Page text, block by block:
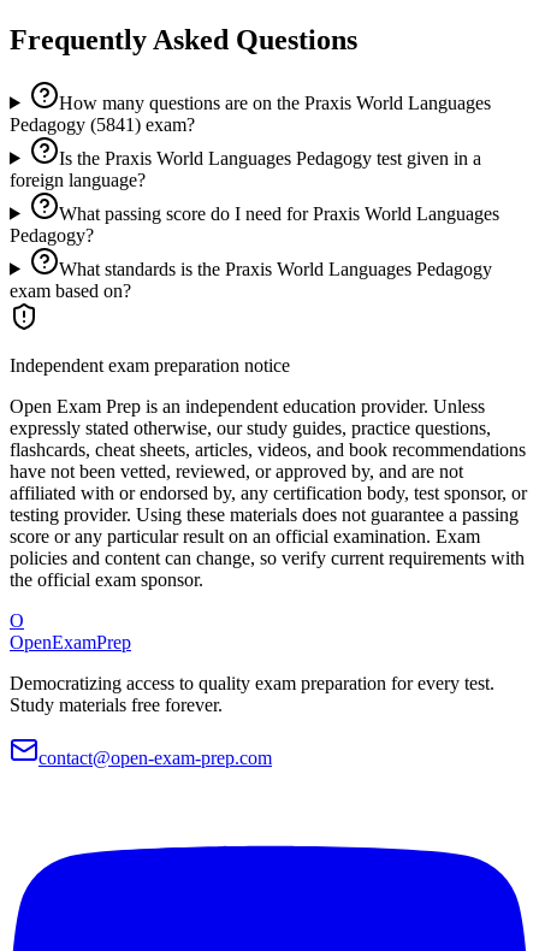
Frequently Asked Questions
How many questions are on the Praxis World Languages
Pedagogy (5841) exam?
Is the Praxis World Languages Pedagogy test given in a
foreign language?
What passing score do I need for Praxis World Languages
Pedagogy?
What standards is the Praxis World Languages Pedagogy
exam based on?
Independent exam preparation notice
Open Exam Prep is an independent education provider. Unless
expressly stated otherwise, our study guides, practice questions,
flashcards, cheat sheets, articles, videos, and book recommendations
have not been vetted, reviewed, or approved by, and are not
affiliated with or endorsed by, any certification body, test sponsor, or
testing provider. Using these materials does not guarantee a passing
score or any particular result on an official examination. Exam
policies and content can change, so verify current requirements with
the official exam sponsor.
O
OpenExamPrep
Democratizing access to quality exam preparation for every test.
Study materials free forever.
contact@open-exam-prep.com